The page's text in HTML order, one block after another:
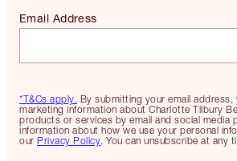
*T&Cs apply. By submitting your email address,
marketing information about Charlotte Tilbury
products or services by email and social media
information about how we use your personal
our Privacy Policy. You can unsubscribe at any
Email Address